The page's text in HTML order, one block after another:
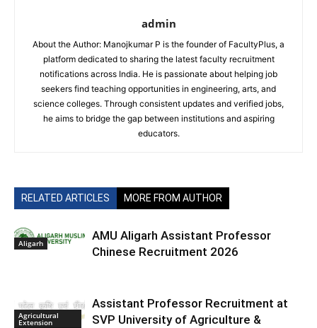
admin
About the Author: Manojkumar P is the founder of FacultyPlus, a
platform dedicated to sharing the latest faculty recruitment
notifications across India. He is passionate about helping job
seekers find teaching opportunities in engineering, arts, and
science colleges. Through consistent updates and verified jobs,
he aims to bridge the gap between institutions and aspiring
educators.
RELATED ARTICLES MORE FROM AUTHOR
Aligarh
AMU Aligarh Assistant Professor
Chinese Recruitment 2026
Agricultural
Extension
Assistant Professor Recruitment at
SVP University of Agriculture &